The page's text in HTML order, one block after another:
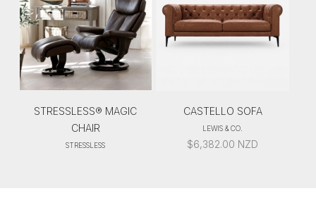
STRESSLESS® MAGIC
CHAIR
STRESSLESS
CASTELLO SOFA
LEWIS & CO.
$6,382.00 NZD